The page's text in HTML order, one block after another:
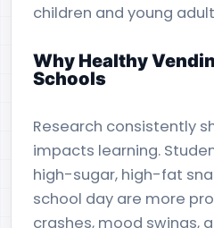
children and young
Why Healthy
Schools
Research consistently
impacts learning.
high-sugar, high-fat
school day are more
crashes, mood swings,